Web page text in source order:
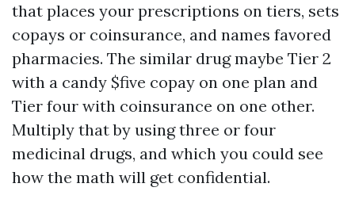
that places your prescriptions on tiers, sets
copays or coinsurance, and names favored
pharmacies. The similar drug maybe Tier 2
with a candy $five copay on one plan and
Tier four with coinsurance on one other.
Multiply that by using three or four
medicinal drugs, and which you could see
how the math will get confidential.